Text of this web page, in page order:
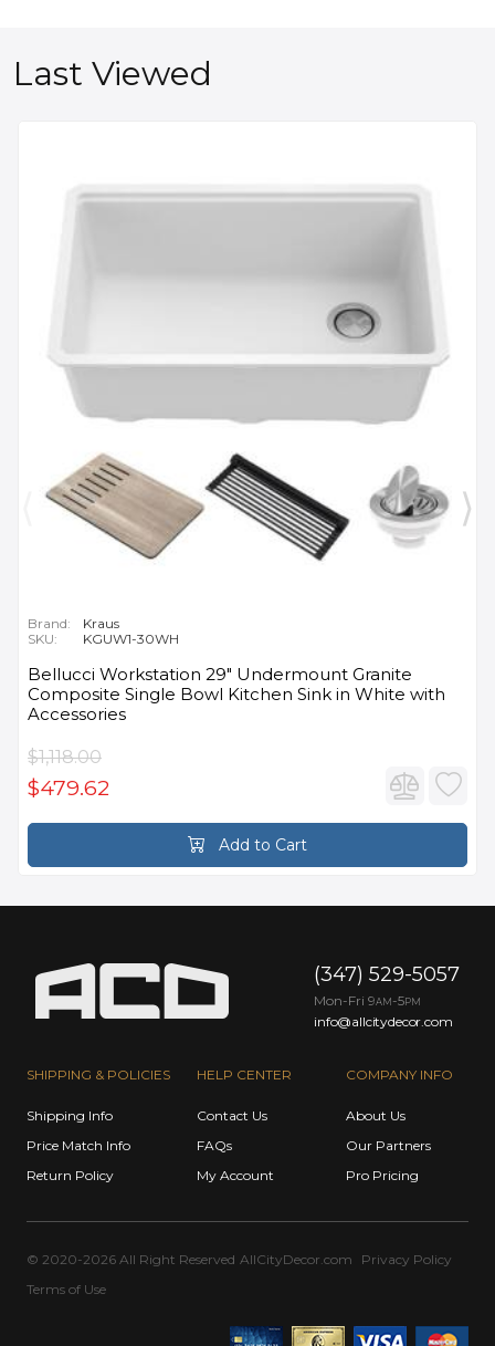
Last Viewed
Brand:
Kraus
SKU:
KGUW1-30WH
Bellucci Workstation 29" Undermount Granite
Composite Single Bowl Kitchen Sink in White with
Accessories
$1,118.00
$479.62
Add to Cart
SHIPPING & POLICIES
Shipping Info
Price Match Info
Return Policy
HELP CENTER
Contact Us
FAQs
My Account
COMPANY INFO
About Us
Our Partners
Pro Pricing
(347) 529-5057
Mon-Fri 9AM -5PM
info@allcitydecor.com
© 2020-2026 All Right Reserved AllCityDecor.com
Privacy Policy
Terms of Use